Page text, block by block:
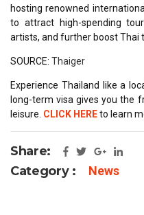
hosting renowned
to attract high-spending
artists, and further boost Thai
SOURCE: Thaiger
Experience Thailand like a
long-term visa gives you the
leisure. CLICK HEREto learn
Share:
Category :
News